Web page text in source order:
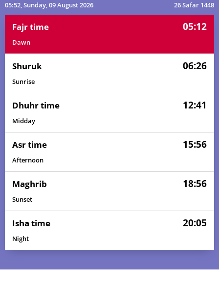
05:52, Sunday, 09 August 2026 26 Safar 1448
Fajr time 05:12
Dawn
Shuruk 06:26
Sunrise
Dhuhr time 12:41
Midday
Asr time 15:56
Afternoon
Maghrib 18:56
Sunset
Isha time 20:05
Night
05:10 06:25 12:42 16:00 18:58 20:08